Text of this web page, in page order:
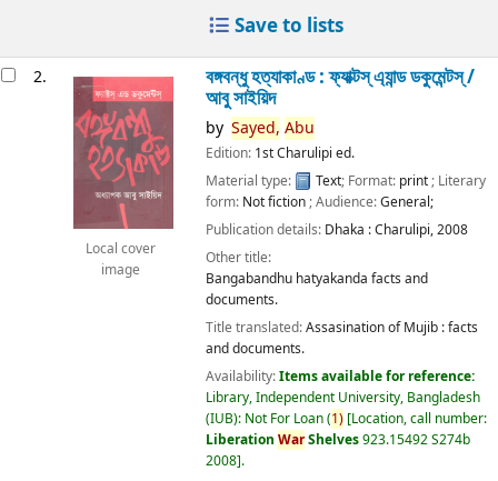
Save to lists
2.
Local cover
image
বঙ্গবন্ধু হত্যাকাণ্ড : ফ্যাক্টস্ এ্যান্ড ডকুমেন্টস্ /
আবু সাইয়িদ
by Sayed, Abu
Edition: 1st Charulipi ed.
Material type:
Text; Format: print; Literary
form: Not fiction; Audience:General;
Publication details: Dhaka :Charulipi,2008
Other title:
Bangabandhu hatyakanda facts and
documents.
Title translated:Assasination of Mujib : facts
and documents.
Availability:Items available for reference:
Library, Independent University, Bangladesh
(IUB): Not For Loan(1) Location, call number:
Liberation WarShelves923.15492 S274b
2008 .